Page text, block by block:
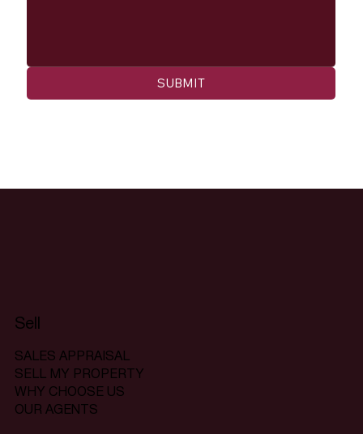
SUBMIT
Sell
SALES APPRAISAL
SELL MY PROPERTY
WHY CHOOSE US
OUR AGENTS